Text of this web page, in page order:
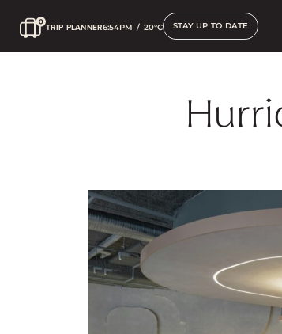
TRIP PLANNER6:54PM / 20°C STAY UP TO DATE